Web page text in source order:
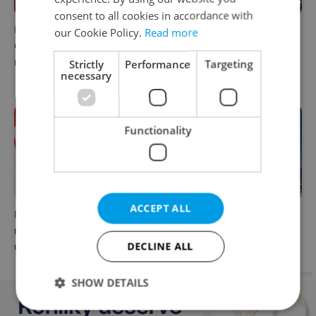
Parents in Czechia to get
CZK 50,000 benefit boost
next year
No cheaper mortgages, no
policy means for your
Milk for CZK 6.90? The
reason behind Czechia’s
unusual dairy discounts
Government considers
selling 40 percent stake in
Prague Airport by 2028
consent to all cookies in accordance with
our Cookie Policy. Read more
Strictly
necessary
Performance Targeting
Functionality
ACCEPT ALL
DECLINE ALL
SHOW DETAILS